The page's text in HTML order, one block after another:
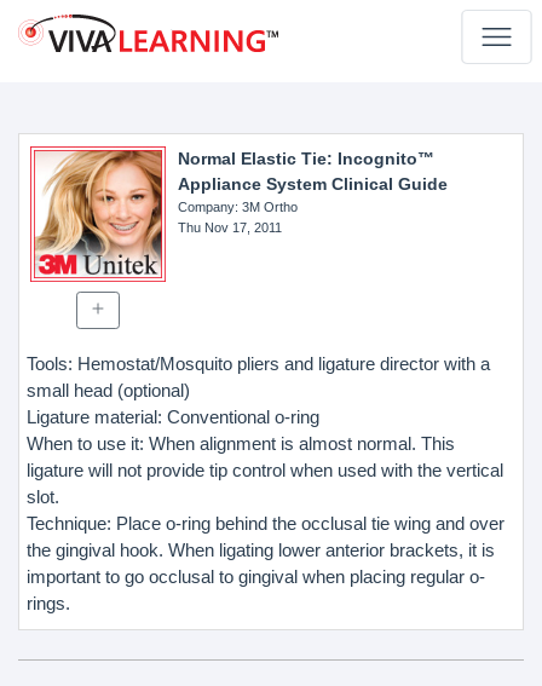
Normal Elastic Tie: Incognito™
Appliance System Clinical Guide
Company: 3M Ortho
Thu Nov 17, 2011
Tools: Hemostat/Mosquito pliers and ligature director with a
small head (optional)
Ligature material: Conventional o-ring
When to use it: When alignment is almost normal. This
ligature will not provide tip control when used with the vertical
slot.
Technique: Place o-ring behind the occlusal tie wing and over
the gingival hook. When ligating lower anterior brackets, it is
important to go occlusal to gingival when placing regular o-
rings.